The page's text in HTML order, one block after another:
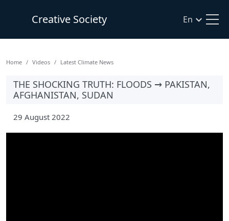
Creative Society En
Home Videos Latest Climate News
THE SHOCKING TRUTH: FLOODS → PAKISTAN,
AFGHANISTAN, SUDAN
29 August 2022